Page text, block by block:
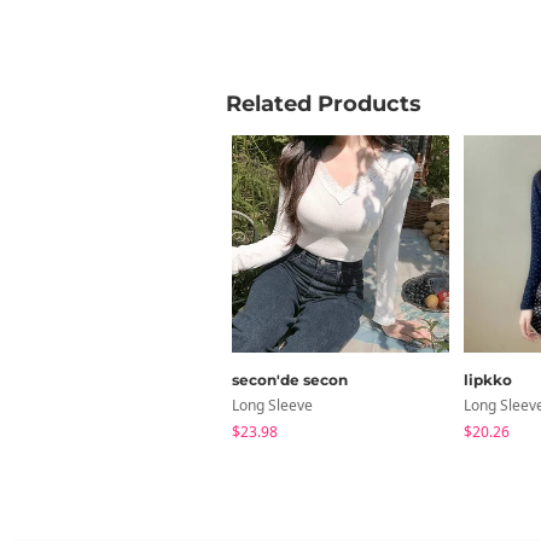
your new
Care
Free
inch
Size
FREE
Related Products
secon'de secon
Long Sleeve
$23.98
lipkko
Long
$20.26